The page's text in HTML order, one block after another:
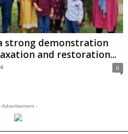
strong demonstration
and restoration...
0
- Advertisement -